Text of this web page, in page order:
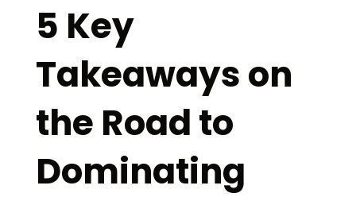
5 Key
Takeaways on
the Road to
Dominating